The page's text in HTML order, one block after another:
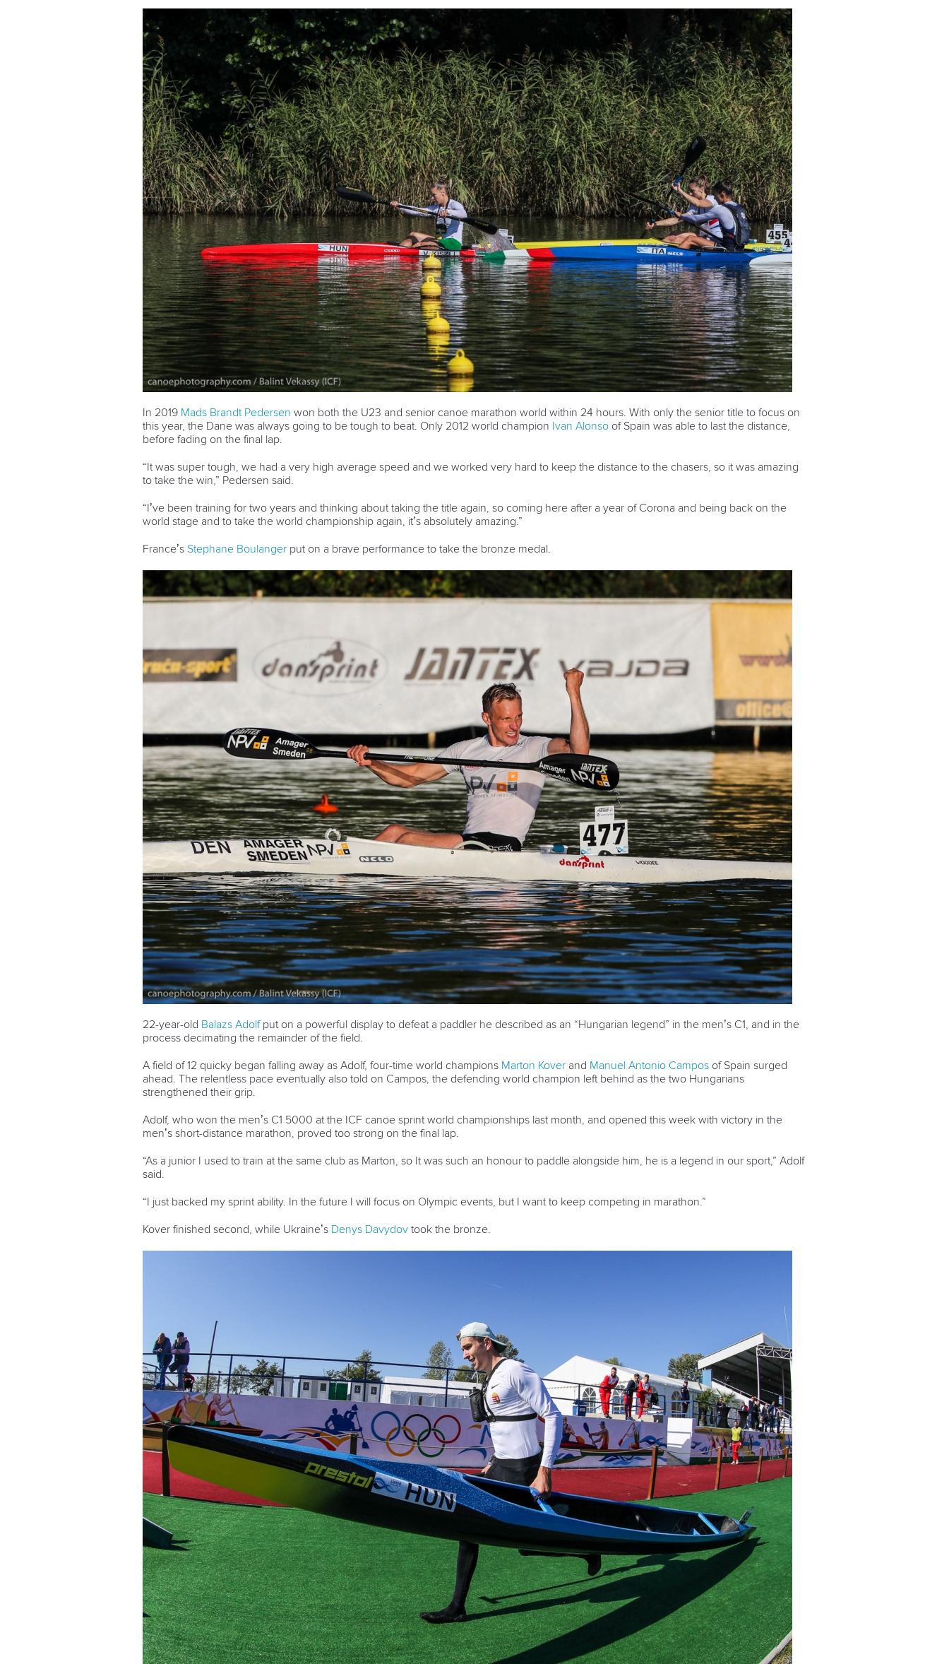
In 2019 Mads Brandt Pedersen won both the U23 and senior canoe marathon world within 24 hours. With only the senior title to focus on
this year, the Dane was always going to be tough to beat. Only 2012 world champion Ivan Alonso of Spain was able to last the distance,
before fading on the final lap.
“It was super tough, we had a very high average speed and we worked very hard to keep the distance to the chasers, so it was amazing
to take the win,” Pedersen said.
“I’ve been training for two years and thinking about taking the title again, so coming here after a year of Corona and being back on the
world stage and to take the world championship again, it’s absolutely amazing.”
France’s Stephane Boulanger put on a brave performance to take the bronze medal.
22-year-old Balazs Adolfput on a powerful display to defeat a paddler he described as an “Hungarian legend” in the men’s C1, and in the
process decimating the remainder of the field.
A field of 12 quicky began falling away as Adolf, four-time world champions Marton Kover and Manuel Antonio Campos of Spain surged
ahead. The relentless pace eventually also told on Campos, the defending world champion left behind as the two Hungarians
strengthened their grip.
Adolf, who won the men’s C1 5000 at the ICF canoe sprint world championships last month, and opened this week with victory in the
men’s short-distance marathon, proved too strong on the final lap.
“As a junior I used to train at the same club as Marton, so It was such an honour to paddle alongside him, he is a legend in our sport,” Adolf
said.
“I just backed my sprint ability. In the future I will focus on Olympic events, but I want to keep competing in marathon.”
Kover finished second, while Ukraine’s Denys Davydov took the bronze.